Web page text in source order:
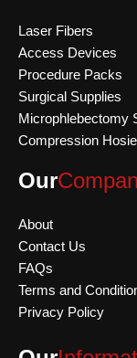
Laser Fibers
Access Devices
Procedure Packs
Surgical Supplies
Microphlebectomy
Compression
Our
About
Contact Us
FAQs
Terms and
Privacy Policy